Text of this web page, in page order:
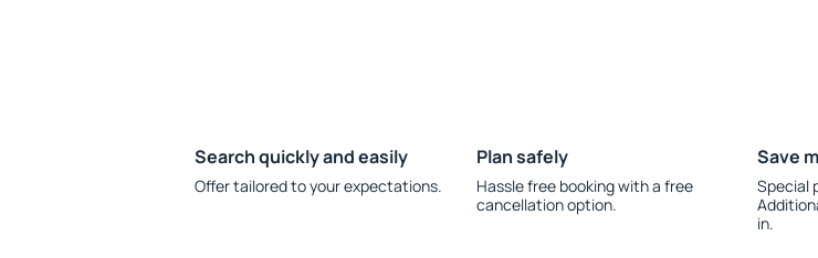
Search quickly and easily
Offer tailored to your expectations.
Plan safely
Hassle free booking with a free
cancellation option.
Save
Special
in.